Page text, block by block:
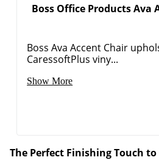
Boss Office Products Ava
Boss Ava Accent Chair
CaressoftPlus viny...
Show More
The Perfect Finishing Touch